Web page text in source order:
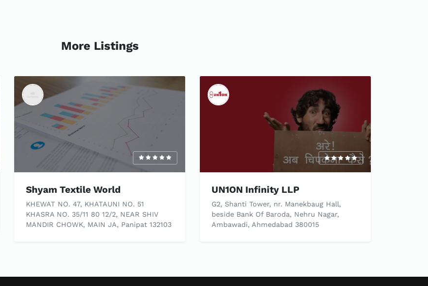
More Listings
Shyam Textile World
KHEWAT NO. 47, KHATAUNI NO. 51
KHASRA NO. 35/11 80 12/2, NEAR SHIV
MANDIR CHOWK, MAIN JA, Panipat 132103
UN1ON Infinity LLP
G2, Shanti Tower, nr. Manekbaug Hall,
beside Bank Of Baroda, Nehru Nagar,
Ambawadi, Ahmedabad 380015